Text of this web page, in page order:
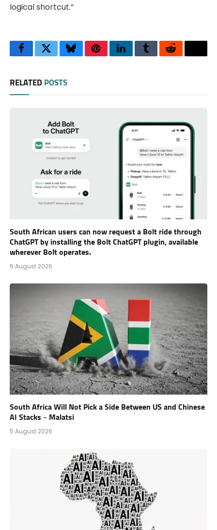
logical shortcut.”
FacebookTwitterBlueskyPinterestLinkedInTumblrReddit
RELATED POSTS
South African users can now request a Bolt ride through
ChatGPT by installing the Bolt ChatGPT plugin, available
wherever Bolt operates.
6 August 2026
South Africa Will Not Pick a Side Between US and Chinese
AI Stacks – Malatsi
5 August 2026